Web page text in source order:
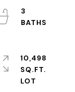
3
10,498
SQ.FT.